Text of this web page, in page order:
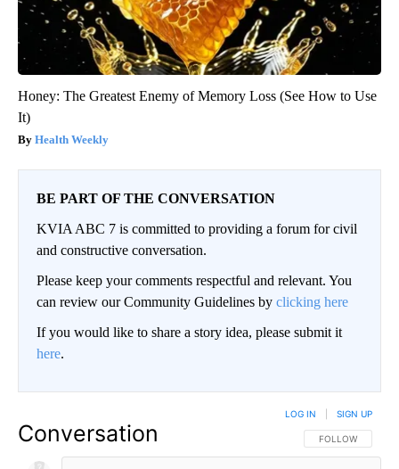
Honey: The Greatest Enemy of Memory Loss (See How to Use
It)
Health Weekly
BE PART OF THE CONVERSATION
KVIA ABC 7 is committed to providing a forum for civil
and constructive conversation.
Please keep your comments respectful and relevant. You
can review our Community Guidelines by clicking here
If you would like to share a story idea, please submit it
here.
Conversation FOLLOW THIS
FOLLOW
LOG IN SIGN UP